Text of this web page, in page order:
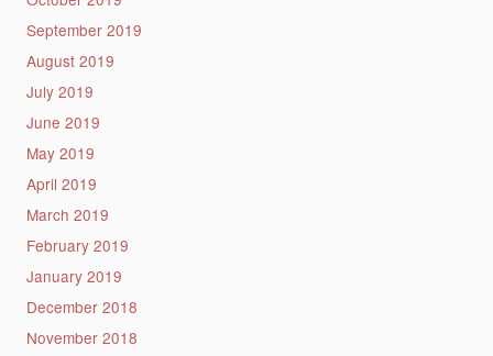
September 2019
August 2019
July 2019
June 2019
May 2019
April 2019
March 2019
February 2019
January 2019
December 2018
November 2018